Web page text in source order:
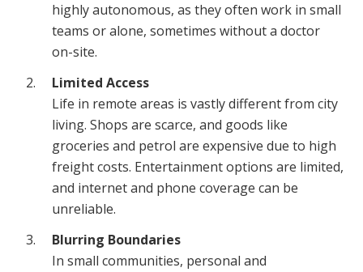
highly autonomous, as they often work in small
teams or alone, sometimes without a doctor
on-site.
Limited Access
Life in remote areas is vastly different from city
living. Shops are scarce, and goods like
groceries and petrol are expensive due to high
freight costs. Entertainment options are limited,
and internet and phone coverage can be
unreliable.
Blurring Boundaries
In small communities, personal and